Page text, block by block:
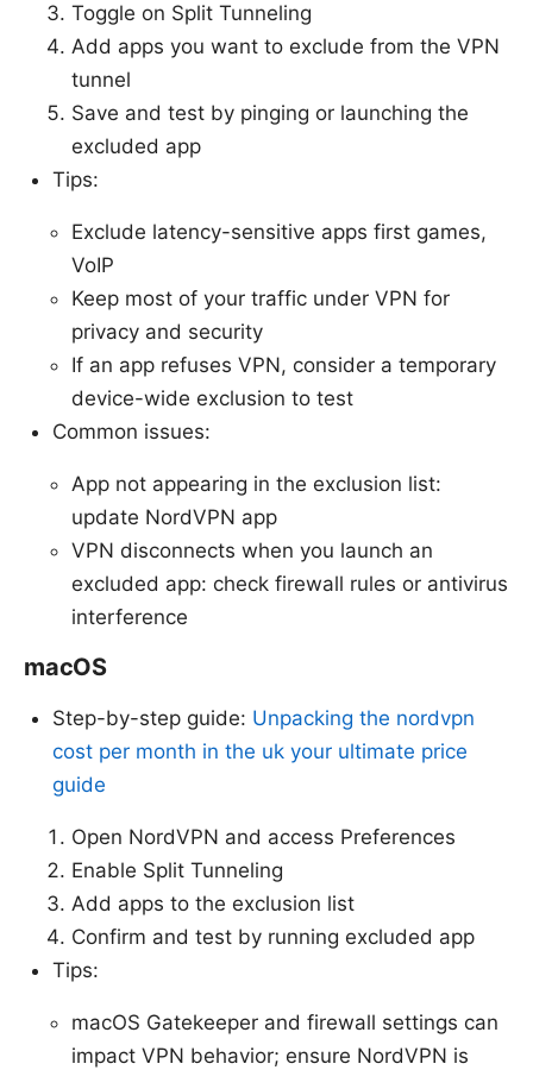
Toggle on Split Tunneling
Add apps you want to exclude from the VPN
tunnel
Save and test by pinging or launching the
excluded app
Tips:
Exclude latency-sensitive apps first games,
VoIP
Keep most of your traffic under VPN for
privacy and security
If an app refuses VPN, consider a temporary
device-wide exclusion to test
Common issues:
App not appearing in the exclusion list:
update NordVPN app
VPN disconnects when you launch an
excluded app: check firewall rules or antivirus
interference
macOS
Step-by-step guide: Unpacking the nordvpn
cost per month in the uk your ultimate price
guide
Open NordVPN and access Preferences
Enable Split Tunneling
Add apps to the exclusion list
Confirm and test by running excluded app
Tips:
macOS Gatekeeper and firewall settings can
impact VPN behavior; ensure NordVPN is